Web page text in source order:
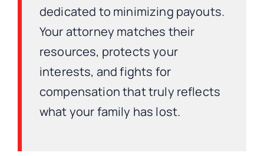
dedicated to minimizing payouts.
Your attorney matches their
resources, protects your
interests, and fights for
compensation that truly reflects
what your family has lost.